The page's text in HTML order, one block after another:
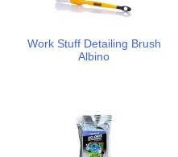
Work Stuff Detailing Brush
Albino